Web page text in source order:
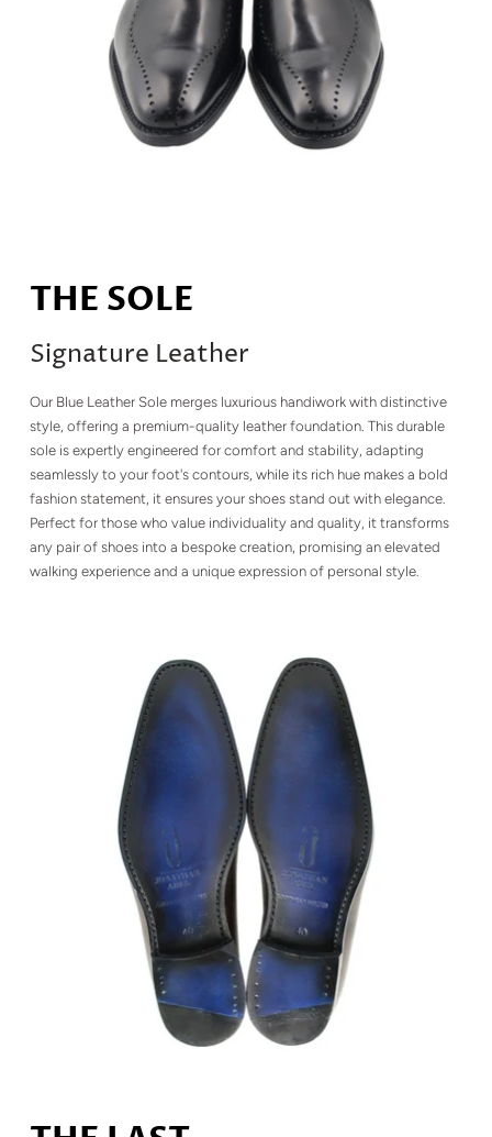
THE SOLE
Signature Leather
Our Blue Leather Sole merges luxurious handiwork with distinctive
style, offering a premium-quality leather foundation. This durable
sole is expertly engineered for comfort and stability, adapting
seamlessly to your foot's contours, while its rich hue makes a bold
fashion statement, it ensures your shoes stand out with elegance.
Perfect for those who value individuality and quality, it transforms
any pair of shoes into a bespoke creation, promising an elevated
walking experience and a unique expression of personal style.